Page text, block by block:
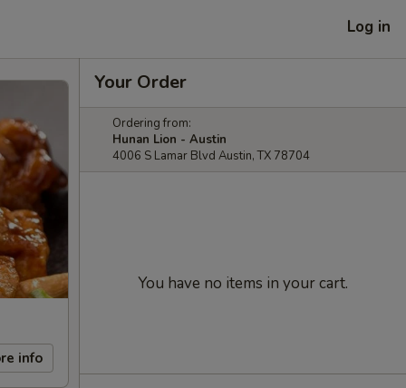
Log in
info
Your Order
Ordering from:
Hunan Lion - Austin
4006 S Lamar Blvd Austin, TX 78704
You have no items in your cart.